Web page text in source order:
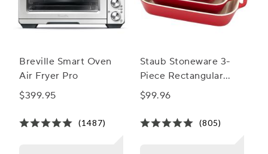
Breville Smart Oven
Air Fryer Pro
$399.95
(1487)
Staub Stoneware 3-
Piece Rectangular
Baker Set
$99.96
(805)